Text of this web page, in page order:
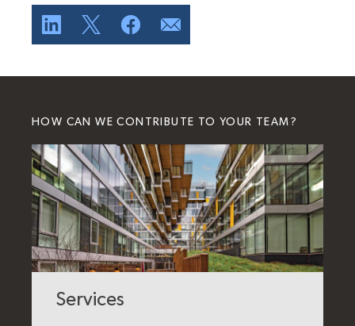
HOW CAN WE CONTRIBUTE TO YOUR TEAM?
Services